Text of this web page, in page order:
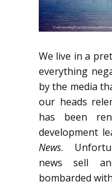
We live in a
everything
by the media
our heads
has been
development
News.
news sell
bombarded